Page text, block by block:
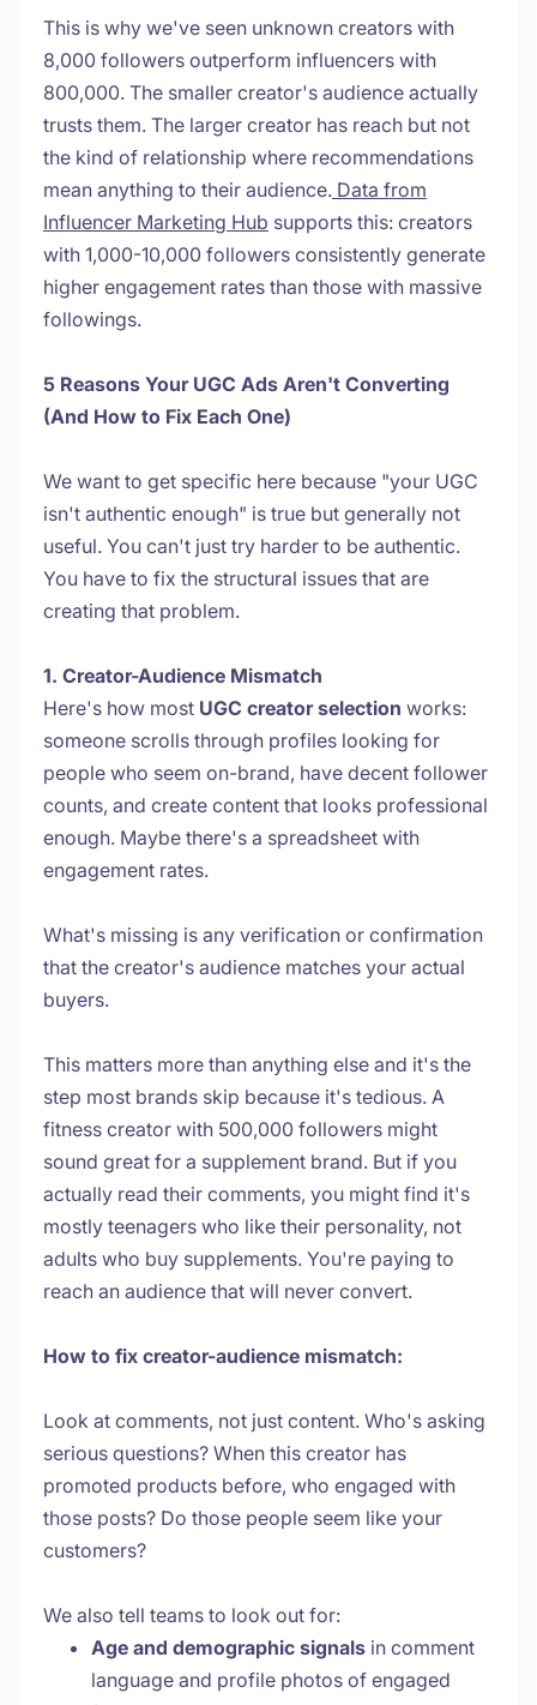
This is why we've seen unknown creators with
8,000 followers outperform influencers with
800,000. The smaller creator's audience actually
trusts them. The larger creator has reach but not
the kind of relationship where recommendations
mean anything to their audience. Data from
Influencer Marketing Hub supports this: creators
with 1,000-10,000 followers consistently generate
higher engagement rates than those with massive
followings.
5 Reasons Your UGC Ads Aren't Converting
(And How to Fix Each One)
We want to get specific here because "your UGC
isn't authentic enough" is true but generally not
useful. You can't just try harder to be authentic.
You have to fix the structural issues that are
creating that problem.
1. Creator-Audience Mismatch
Here's how most UGC creator selection works:
someone scrolls through profiles looking for
people who seem on-brand, have decent follower
counts, and create content that looks professional
enough. Maybe there's a spreadsheet with
engagement rates.
What's missing is any verification or confirmation
that the creator's audience matches your actual
buyers.
This matters more than anything else and it's the
step most brands skip because it's tedious. A
fitness creator with 500,000 followers might
sound great for a supplement brand. But if you
actually read their comments, you might find it's
mostly teenagers who like their personality, not
adults who buy supplements. You're paying to
reach an audience that will never convert.
How to fix creator-audience mismatch:
Look at comments, not just content. Who's asking
serious questions? When this creator has
promoted products before, who engaged with
those posts? Do those people seem like your
customers?
We also tell teams to look out for:
Age and demographic signals in comment
language and profile photos of engaged